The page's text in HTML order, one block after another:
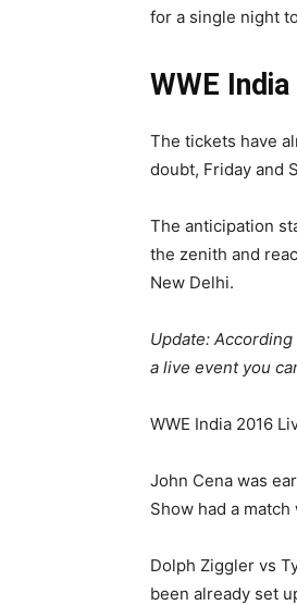
for a single night
WWE
The tickets have
doubt, Friday and
The anticipation
the zenith and
New Delhi.
Update:
a live event you
WWE India 2016
John Cena was
Show had a
Dolph Ziggler vs
been already set